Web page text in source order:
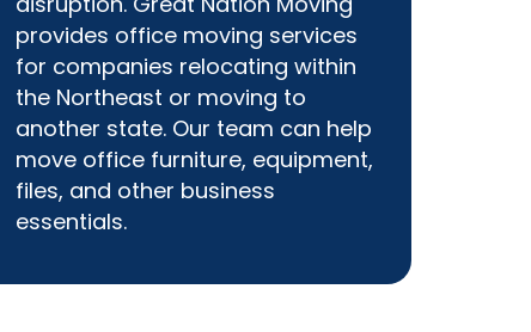
disruption. Great Nation Moving
provides office moving services
for companies relocating within
the Northeast or moving to
another state. Our team can help
move office furniture, equipment,
files, and other business